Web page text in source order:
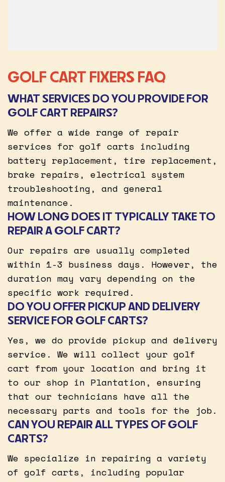
GOLF CART FIXERS FAQ
WHAT SERVICES DO YOU PROVIDE FOR
GOLF CART REPAIRS?
We offer a wide range of repair
services for golf carts including
battery replacement, tire replacement,
brake repairs, electrical system
troubleshooting, and general
maintenance.
HOW LONG DOES IT TYPICALLY TAKE TO
REPAIR A GOLF CART?
Our repairs are usually completed
within 1-3 business days. However, the
duration may vary depending on the
specific work required.
DO YOU OFFER PICKUP AND DELIVERY
SERVICE FOR GOLF CARTS?
Yes, we do provide pickup and delivery
service. We will collect your golf
cart from your location and bring it
to our shop in Plantation, ensuring
that our technicians have all the
necessary parts and tools for the job.
CAN YOU REPAIR ALL TYPES OF GOLF
CARTS?
We specialize in repairing a variety
of golf carts, including popular